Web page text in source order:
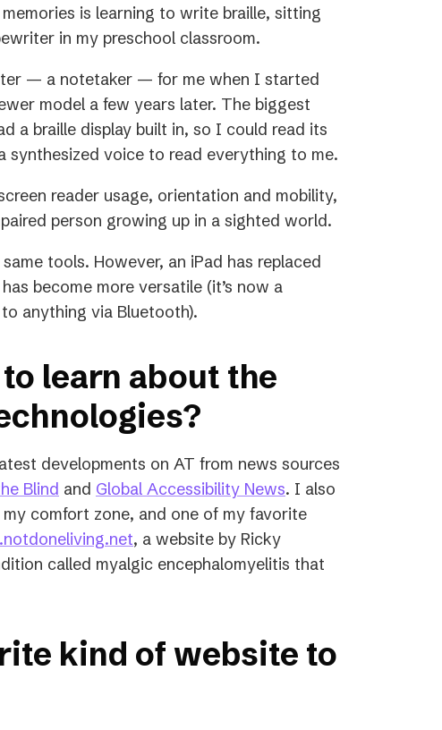
is learning to write braille, sitting
in my preschool classroom.
— a notetaker — for me when I started
model a few years later. The biggest
a braille display built in, so I could read its
synthesized voice to read everything to me.
reader usage, orientation and mobility,
person growing up in a sighted world.
tools. However, an iPad has replaced
become more versatile (it’s now a
anything via Bluetooth).
learn about the
developments on AT from news sources
Blind (opens
in
a
new
and Global Accessibility News(opens
in
new
. I also
comfort zone, and one of my favorite
(opens
in
tab)
, a website by Ricky
called myalgic encephalomyelitis that
kind of website to